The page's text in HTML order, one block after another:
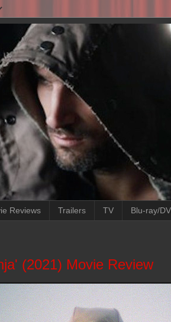
Reviews Trailers TV Blu-ray/
(2021) Movie Review